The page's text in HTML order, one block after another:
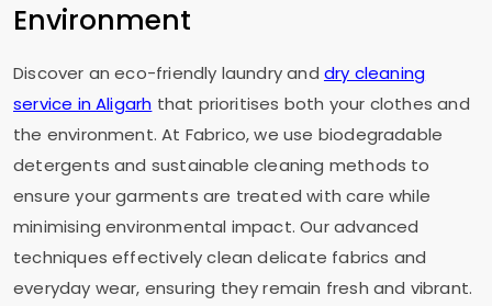
Environment
Discover an eco-friendly laundry and dry cleaning
service in Aligarh that prioritises both your clothes and
the environment. At Fabrico, we use biodegradable
detergents and sustainable cleaning methods to
ensure your garments are treated with care while
minimising environmental impact. Our advanced
techniques effectively clean delicate fabrics and
everyday wear, ensuring they remain fresh and vibrant.